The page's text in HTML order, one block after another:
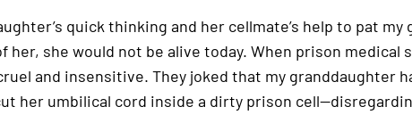
quick thinking and her cellmate’s help to pat my
her, she would not be alive today. When prison
and insensitive. They joked that my granddaughter
her umbilical cord inside a dirty prison